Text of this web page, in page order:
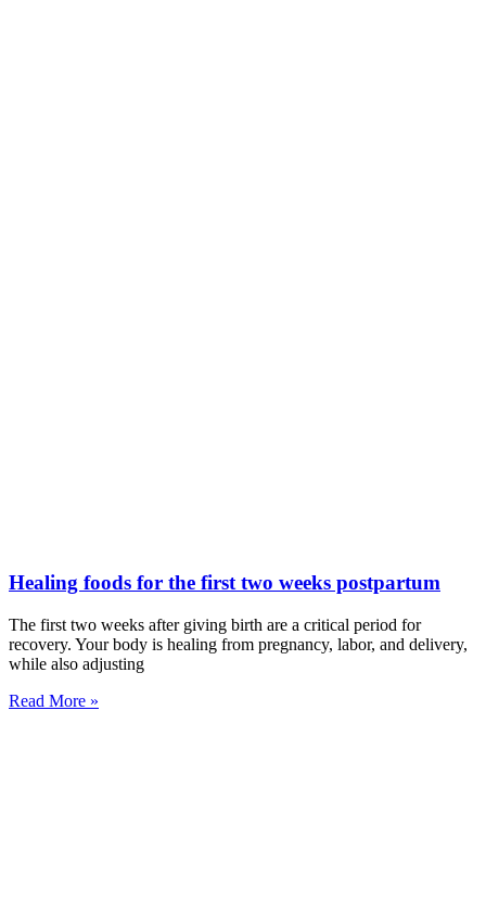
Healing foods for the first two weeks postpartum
The first two weeks after giving birth are a critical period for
recovery. Your body is healing from pregnancy, labor, and delivery,
while also adjusting
Read More »